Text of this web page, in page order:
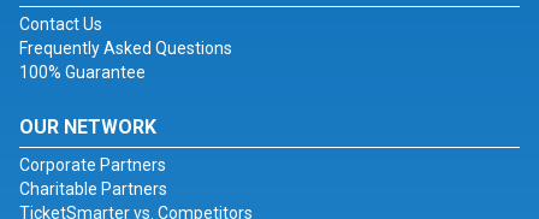
Contact Us
Frequently Asked Questions
100% Guarantee
OUR NETWORK
Corporate Partners
Charitable Partners
TicketSmarter vs. Competitors